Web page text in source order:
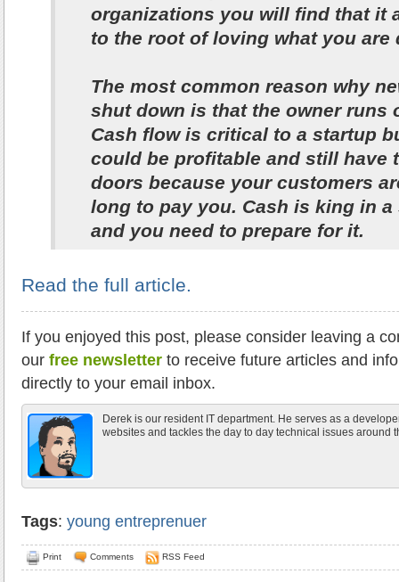
organizations you will find that it
to the root of loving what you are
The most common reason why
shut down is that the owner runs
Cash flow is critical to a startup
could be profitable and still have
doors because your customers
long to pay you. Cash is king in
and you need to prepare for it.
Read the full article.
If you enjoyed this post, please consider leaving a
our free newsletter to receive future articles and
directly to your email inbox.
Derek is our resident IT department. He serves as a
websites and tackles the day to day technical issues around
Tags: young entreprenuer
Print Comments RSS Feed